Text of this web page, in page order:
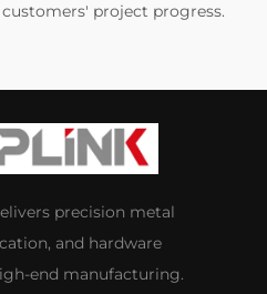
project progress.
precision metal
and hardware
end manufacturing.